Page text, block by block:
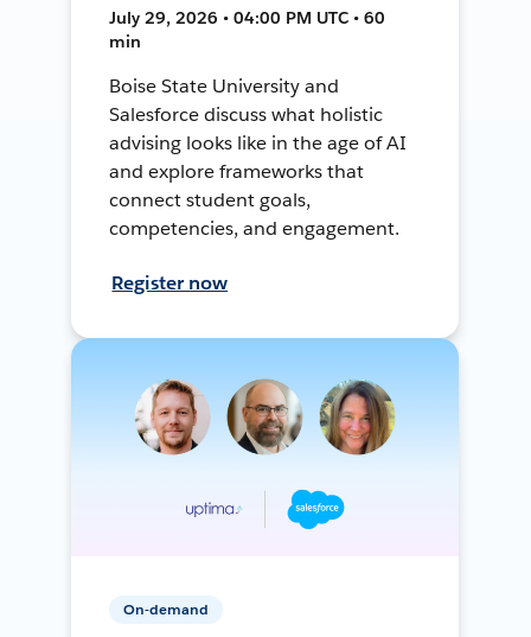
July 29, 2026 • 04:00 PM UTC • 60
min
Boise State University and
Salesforce discuss what holistic
advising looks like in the age of AI
and explore frameworks that
connect student goals,
competencies, and engagement.
Register now
On-demand